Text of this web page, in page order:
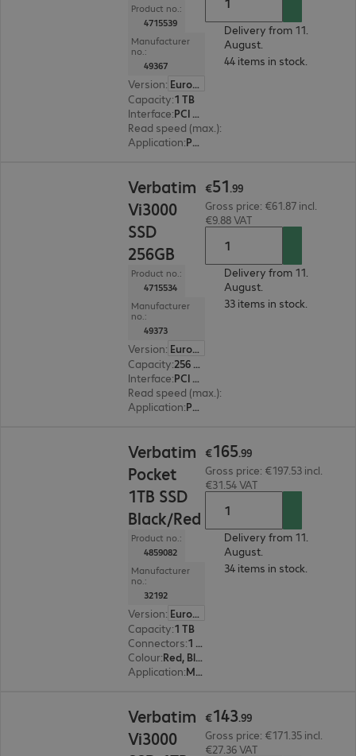
Product no.:
4715539
Manufacturer
no.:
49367
Version:
Europe
Capacity:1 TB
Interface:
PCI Express x4 M.2 2280
Read speed (max.):
Application: PC, Notebook
Delivery from 11.
August.
44 items in stock.
Verbatim
Vi3000
SSD
256GB
Product no.:
4715534
Manufacturer
no.:
49373
Version:
Europe
Capacity:
256 GB
Interface:
PCI Express x4 M.2 2280
Read speed (max.):
Application: PC, Notebook
€51.99
Gross price: €61.87 incl.
€9.88 VAT
Delivery from 11.
August.
33 items in stock.
Verbatim
Pocket
1TB SSD
Black/Red
Product no.:
4859082
Manufacturer
no.:
32192
Version:
Europe
Capacity:1 TB
Connectors:
1 x USB 3.2 Type-C
Colour:
Red, Black
Application: Mobile
€165.99
Gross price: €197.53 incl.
€31.54 VAT
Delivery from 11.
August.
34 items in stock.
Verbatim
Vi3000
€143.99
Gross price: €171.35 incl.
€27.36 VAT